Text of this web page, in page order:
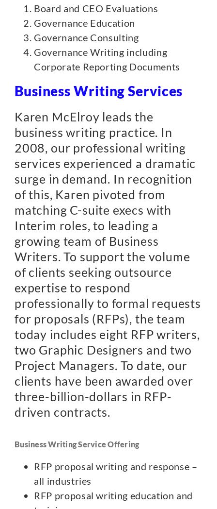
Board and CEO Evaluations
Governance Education
Governance Consulting
Governance Writing including
Corporate Reporting Documents
Business Writing Services
Karen McElroy leads the
business writing practice. In
2008, our professional writing
services experienced a dramatic
surge in demand. In recognition
of this, Karen pivoted from
matching C-suite execs with
Interim roles, to leading a
growing team of Business
Writers. To support the volume
of clients seeking outsource
expertise to respond
professionally to formal requests
for proposals (RFPs), the team
today includes eight RFP writers,
two Graphic Designers and two
Project Managers. To date, our
clients have been awarded over
three-billion-dollars in RFP-
driven contracts.
Business Writing Service Offering
RFP proposal writing and response –
all industries
RFP proposal writing education and